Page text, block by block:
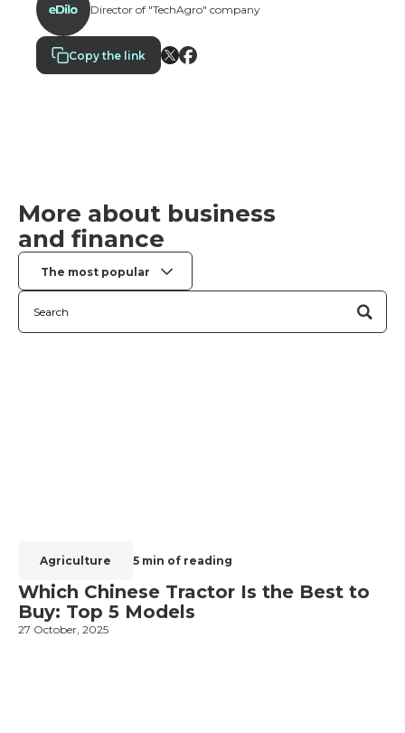
as overdrafts or installment payment services.
Director of "TechAgro" company
Copy the link
More about business
and finance
The most popular
Agriculture 5 min of reading
Which Chinese Tractor Is the Best to
Buy: Top 5 Models
27 October, 2025